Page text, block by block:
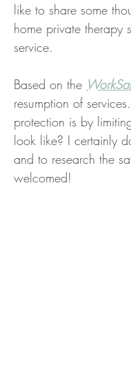
like to share some
home private therapy
service.
Based on the
resumption of
protection is by
look like? I certainly
and to research the
welcomed!